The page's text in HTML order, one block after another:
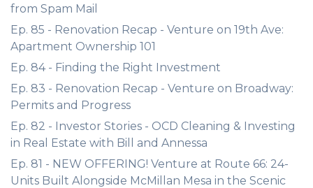
from Spam Mail
Ep. 85 - Renovation Recap - Venture on 19th Ave:
Apartment Ownership 101
Ep. 84 - Finding the Right Investment
Ep. 83 - Renovation Recap - Venture on Broadway:
Permits and Progress
Ep. 82 - Investor Stories - OCD Cleaning & Investing
in Real Estate with Bill and Annessa
Ep. 81 - NEW OFFERING! Venture at Route 66: 24-
Units Built Alongside McMillan Mesa in the Scenic